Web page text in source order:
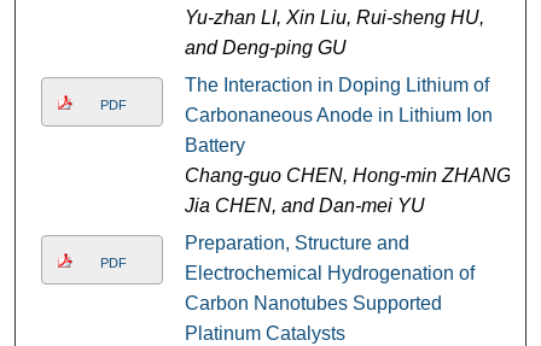
Yu-zhan LI, Xin Liu, Rui-sheng HU,
and Deng-ping GU
PDF
The Interaction in Doping Lithium of
Carbonaneous Anode in Lithium Ion
Battery
Chang-guo CHEN, Hong-min ZHANG,
Jia CHEN, and Dan-mei YU
PDF
Preparation, Structure and
Electrochemical Hydrogenation of
Carbon Nanotubes Supported
Platinum Catalysts